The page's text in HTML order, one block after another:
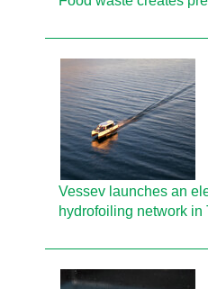
Vessev launches an
hydrofoiling network in